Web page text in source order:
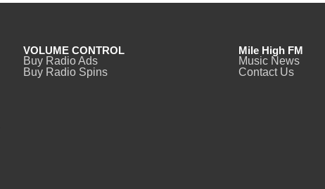
VOLUME CONTROL
Buy Radio Ads
Buy Radio Spins
Mile High FM
Music News
Contact Us